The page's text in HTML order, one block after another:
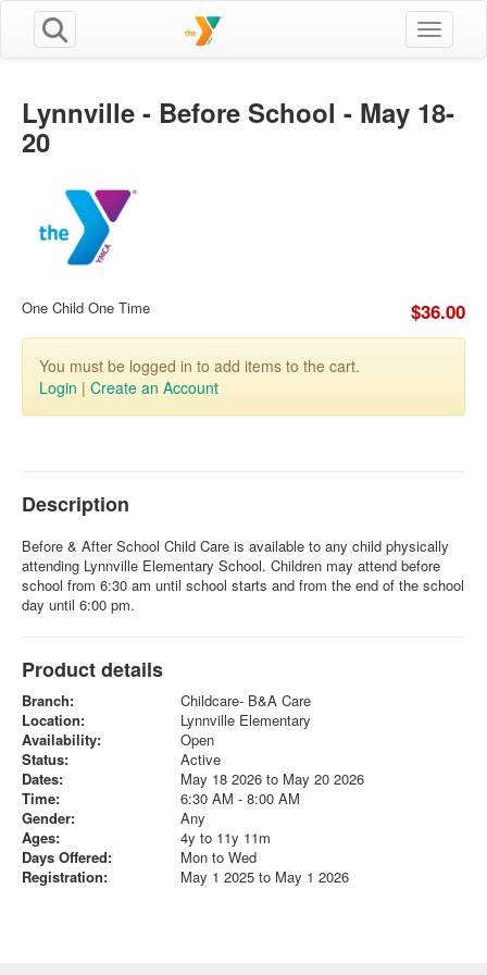
Toggle
Lynnville - Before School - May 18-
20
One Child One Time $36.00
You must be logged in to add items to the cart.
Login | Create an Account
Description
Before & After School Child Care is available to any child physically
attending Lynnville Elementary School. Children may attend before
school from 6:30 am until school starts and from the end of the school
day until 6:00 pm.
Product details
Branch:
Childcare- B&A Care
Location:
Lynnville Elementary
Availability:
Open
Status:
Active
Dates:
May 18 2026 to May 20 2026
Time:
6:30 AM - 8:00 AM
Gender:
Any
Ages:
4y to 11y 11m
Days Offered:
Mon to Wed
Registration:
May 1 2025 to May 1 2026